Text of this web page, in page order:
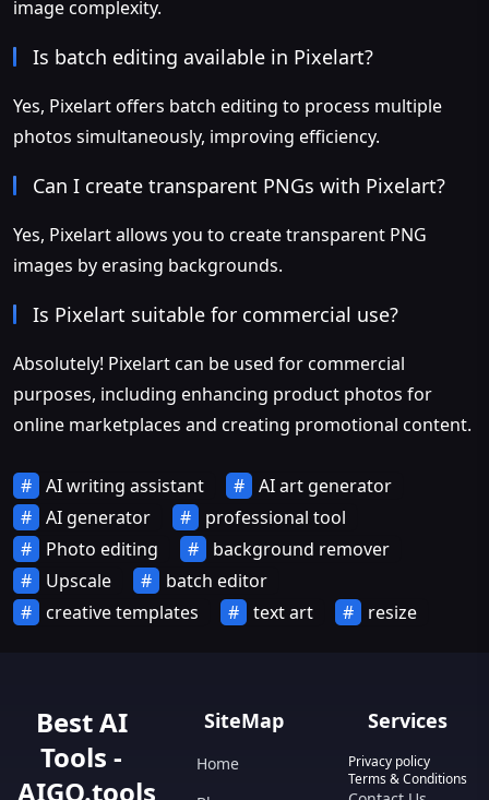
image complexity.
Is batch editing available in Pixelart?
Yes, Pixelart offers batch editing to process multiple
photos simultaneously, improving efficiency.
Can I create transparent PNGs with Pixelart?
Yes, Pixelart allows you to create transparent PNG
images by erasing backgrounds.
Is Pixelart suitable for commercial use?
Absolutely! Pixelart can be used for commercial
purposes, including enhancing product photos for
online marketplaces and creating promotional content.
AI writing assistant
AI art generator
AI generator
professional tool
Photo editing
background remover
Upscale
batch editor
creative templates
text art resize
Best AI
Tools -
AIGO.tools
SiteMap
Home
Services
Privacy policy
Terms & Conditions